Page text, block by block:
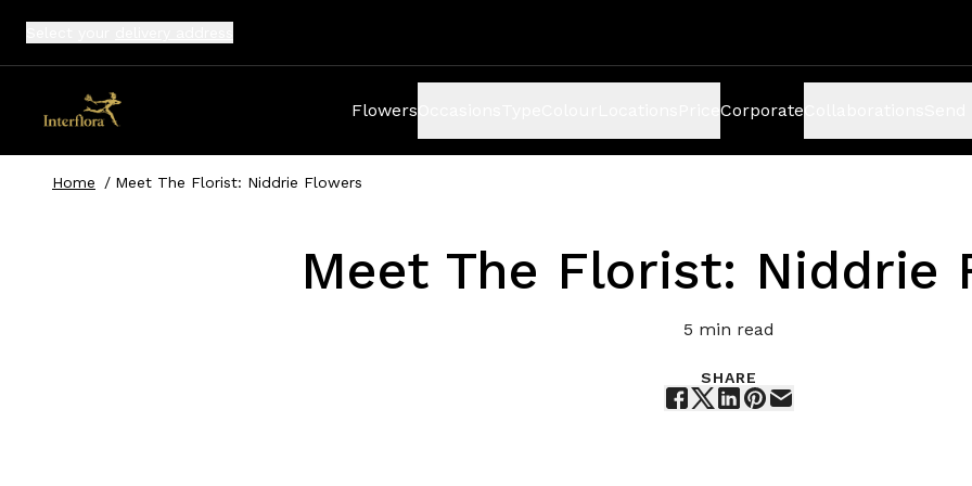
Flowers Corporate
Home / Meet The Florist: Niddrie Flowers
Meet The Florist: Niddrie
5 min read
SHARE